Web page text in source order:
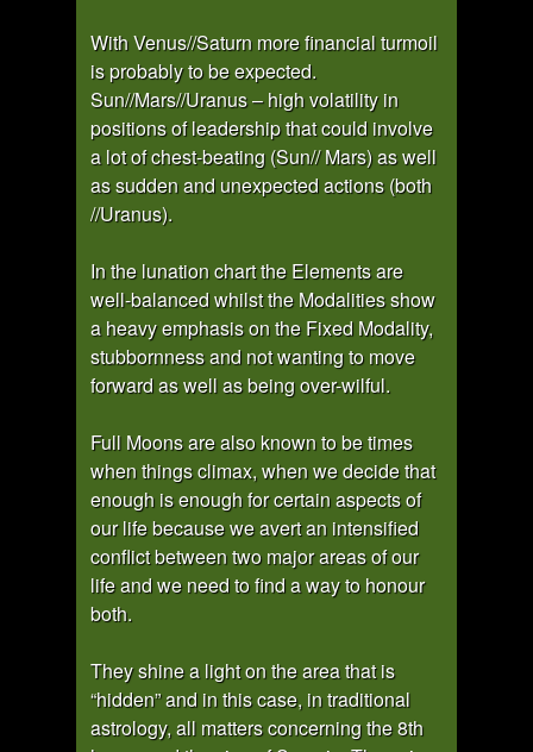
With Venus//Saturn more financial turmoil
is probably to be expected.
Sun//Mars//Uranus – high volatility in
positions of leadership that could involve
a lot of chest-beating (Sun// Mars) as well
as sudden and unexpected actions (both
//Uranus).
In the lunation chart the Elements are
well-balanced whilst the Modalities show
a heavy emphasis on the Fixed Modality,
stubbornness and not wanting to move
forward as well as being over-wilful.
Full Moons are also known to be times
when things climax, when we decide that
enough is enough for certain aspects of
our life because we avert an intensified
conflict between two major areas of our
life and we need to find a way to honour
both.
They shine a light on the area that is
“hidden” and in this case, in traditional
astrology, all matters concerning the 8th